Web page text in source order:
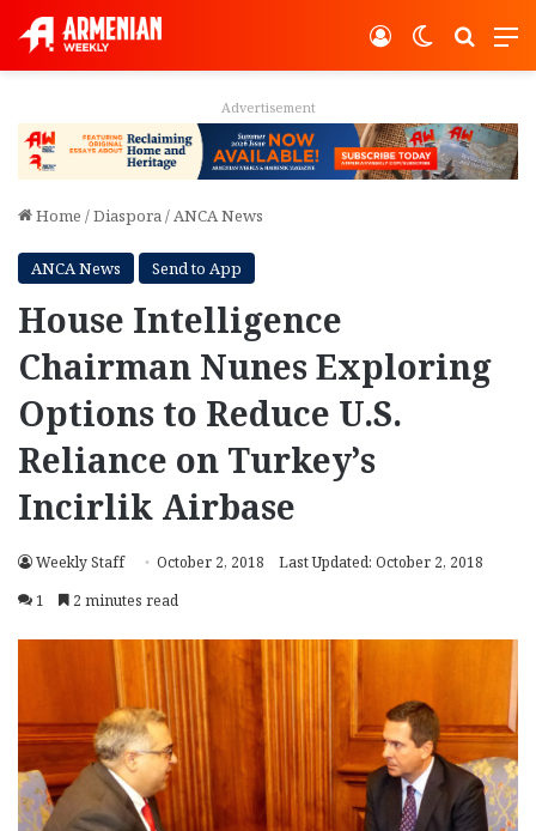
Switch
Log In
Advertisement
Home /Diaspora/ANCA News
ANCA News Send to App
House Intelligence
Chairman Nunes Exploring
Options to Reduce U.S.
Reliance on Turkey’s
Incirlik Airbase
Weekly Staff October 2, 2018
Last Updated: October 2, 2018
1
2 minutes read